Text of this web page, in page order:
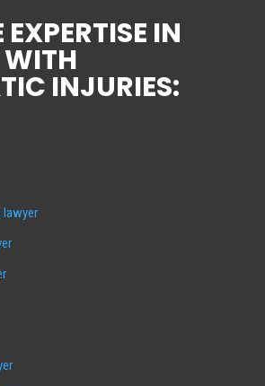
IN
WITH
INJURIES:
lawyer